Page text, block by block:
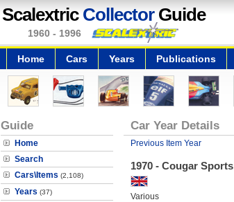
Scalextric CollectorGuide
1960 - 1996
Home Cars Years Publications
Guide
Home
Search
Cars\Items (2,108)
Years (37)
Car Year Details
Previous Item Year
1970 - Cougar Sports
Various